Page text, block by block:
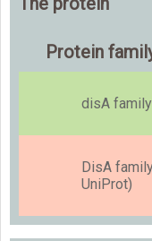
Protein
disA
DisA
UniProt)